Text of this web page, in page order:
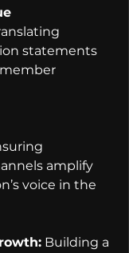
statements
amplify
voice in the
Building a